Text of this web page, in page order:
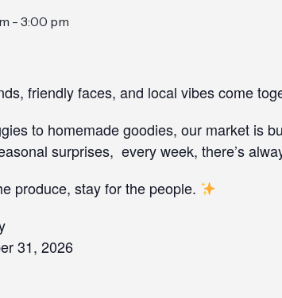
- 3:00 pm
friendly faces, and local vibes come
to homemade goodies, our market is
surprises, every week, there’s
produce, stay for the people.
31, 2026